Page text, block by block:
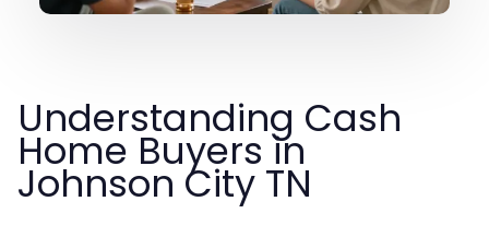
Understanding Cash
Home Buyers in
Johnson City TN